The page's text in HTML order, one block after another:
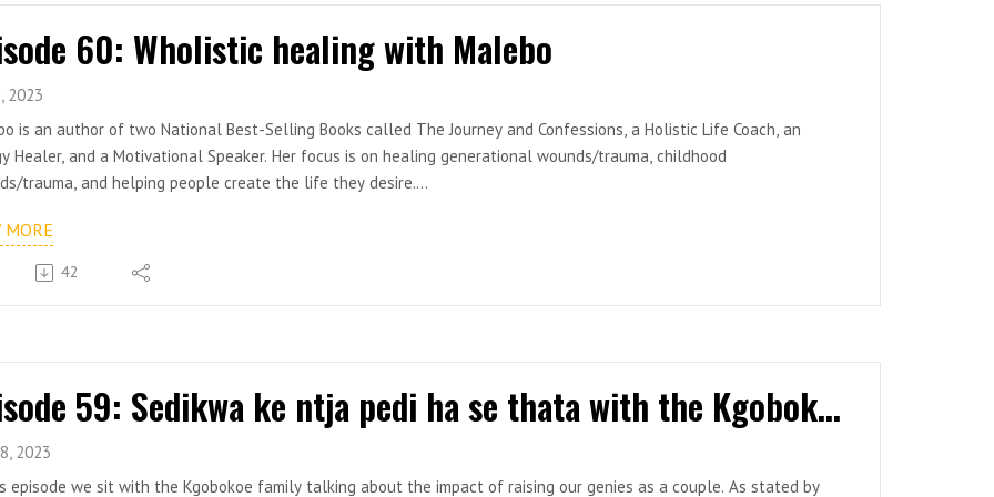
60: Wholistic healing with Malebo
2023
is an author of two National Best-Selling Books called The Journey and Confessions, a Holistic Life Coach, an
Healer, and a Motivational Speaker. Her focus is on healing generational wounds/trauma, childhood
trauma, and helping people create the life they desire.
can have it all. She believes that God did not intend for human beings to struggle, but the challenges that people
a way of shaping how they see themselves and their future and ultimately making them settle for less.
is the founder of a coaching company called Ignite Thrive (previously known as Bontlehela Business Enterprise),
MORE
42
Episode 59: Sedikwa ke ntja pedi ha se thata with the Kgobokoes
2023
episode we sit with the Kgobokoe family talking about the impact of raising our genies as a couple. As stated by